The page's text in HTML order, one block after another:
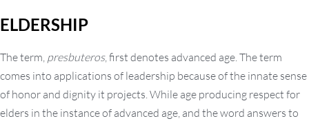
ELDERSHIP
The term, presbuteros, first denotes advanced age. The term
comes into applications of leadership because of the innate sense
of honor and dignity it projects. While age producing respect for
elders in the instance of advanced age, and the word answers to